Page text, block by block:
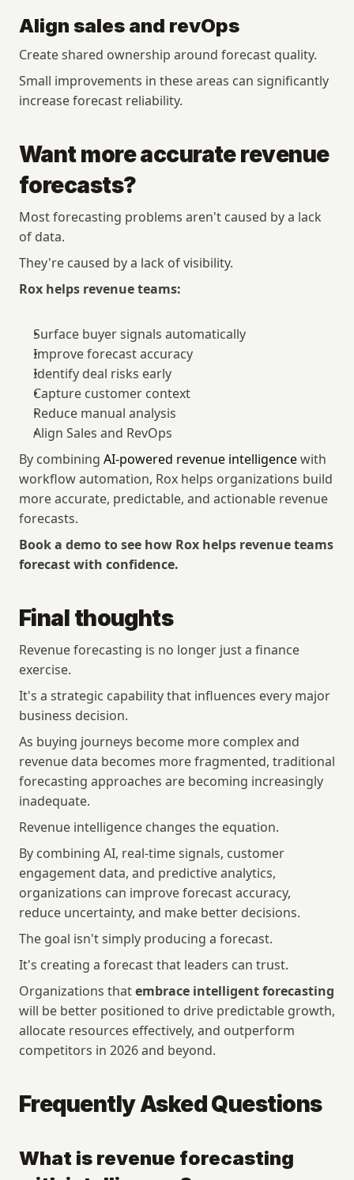
Align sales and revOps
Create shared ownership around forecast quality.
Small improvements in these areas can significantly
increase forecast reliability.
Want more accurate revenue
forecasts?
Most forecasting problems aren't caused by a lack
of data.
They're caused by a lack of visibility.
Rox helps revenue teams:
Surface buyer signals automatically
Improve forecast accuracy
Identify deal risks early
Capture customer context
Reduce manual analysis
Align Sales and RevOps
By combining AI-powered revenue intelligence with
workflow automation, Rox helps organizations build
more accurate, predictable, and actionable revenue
forecasts.
Book a demo to see how Rox helps revenue teams
forecast with confidence.
Final thoughts
Revenue forecasting is no longer just a finance
exercise.
It's a strategic capability that influences every major
business decision.
As buying journeys become more complex and
revenue data becomes more fragmented, traditional
forecasting approaches are becoming increasingly
inadequate.
Revenue intelligence changes the equation.
By combining AI, real-time signals, customer
engagement data, and predictive analytics,
organizations can improve forecast accuracy,
reduce uncertainty, and make better decisions.
The goal isn't simply producing a forecast.
It's creating a forecast that leaders can trust.
Organizations that embrace intelligent forecasting
will be better positioned to drive predictable growth,
allocate resources effectively, and outperform
competitors in 2026 and beyond.
Frequently Asked Questions
What is revenue forecasting
Copyright © 2026 Rox. All rights reserved. 251 Rhode Island St, Suite 205, San Francisco, CA 94103
Explore
Research
Customers
Manifesto
Pricing
Events
Academy
Docs
Company
Careers
Contact
Media kit
Login
Talk to sales
Download App
Security
Status
Legal
Terms and Conditions
Vulnerability Disclosure